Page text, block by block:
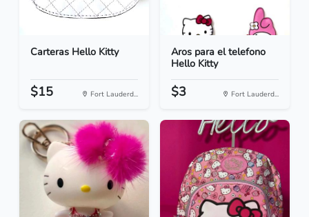
Carteras Hello Kitty
$15 Fort Lauderd...
Aros para el telefono
Hello Kitty
$3 Fort Lauderd...